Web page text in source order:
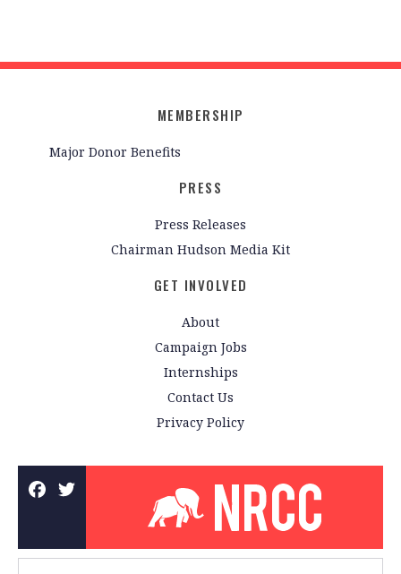
MEMBERSHIP
Major Donor Benefits
PRESS
Press Releases
Chairman Hudson Media Kit
GET INVOLVED
About
Campaign Jobs
Internships
Contact Us
Privacy Policy